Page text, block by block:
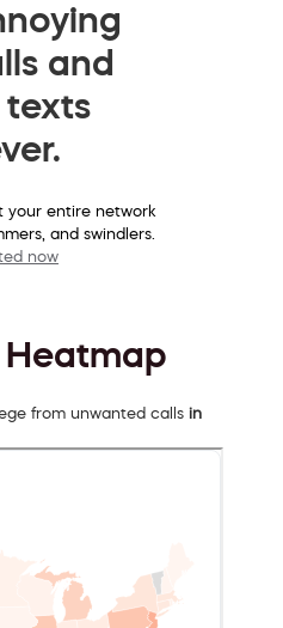
and
texts
your entire network
and swindlers.
now
Heatmap
from unwanted calls in